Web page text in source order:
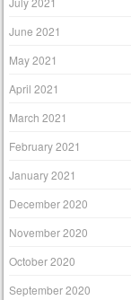
June 2021
May 2021
April 2021
March 2021
February 2021
January 2021
December 2020
November 2020
October 2020
September 2020